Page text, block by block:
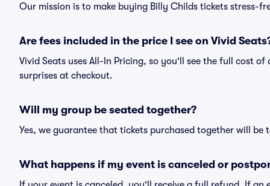
Our mission is to make buying Billy Childs tickets stress-
Are fees included in the price I see on Vivid
Vivid Seats uses All-In Pricing, so you'll see the full cost
surprises at checkout.
Will my group be seated together?
Yes, we guarantee that tickets purchased together will
What happens if my event is canceled or